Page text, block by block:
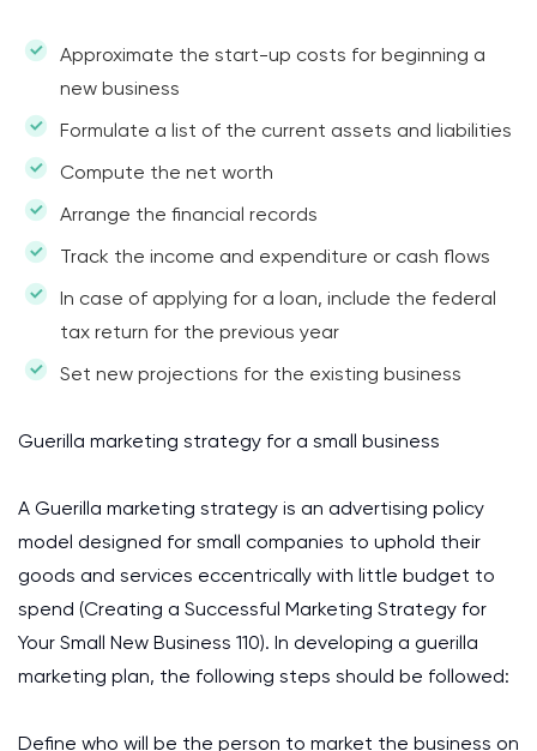
Approximate the start-up costs for beginning a
new business
Formulate a list of the current assets and liabilities
Compute the net worth
Arrange the financial records
Track the income and expenditure or cash flows
In case of applying for a loan, include the federal
tax return for the previous year
Set new projections for the existing business
Guerilla marketing strategy for a small business
A Guerilla marketing strategy is an advertising policy
model designed for small companies to uphold their
goods and services eccentrically with little budget to
spend (Creating a Successful Marketing Strategy for
Your Small New Business 110). In developing a guerilla
marketing plan, the following steps should be followed:
Define who will be the person to market the business on